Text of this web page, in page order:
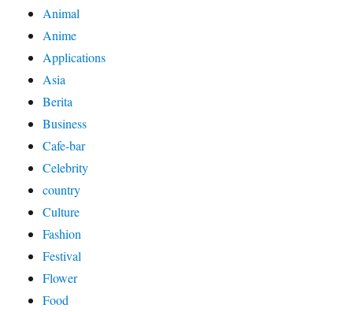
Animal
Anime
Applications
Asia
Berita
Business
Cafe-bar
Celebrity
country
Culture
Fashion
Festival
Flower
Food